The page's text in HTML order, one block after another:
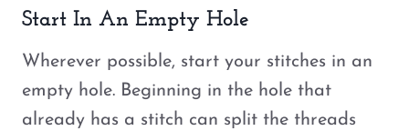
Start In An Empty Hole
Wherever possible, start your stitches in an
empty hole. Beginning in the hole that
already has a stitch can split the threads